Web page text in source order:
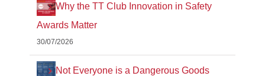
Why the TT Club Innovation in Safety
Awards Matter
30/07/2026
Not Everyone is a Dangerous Goods